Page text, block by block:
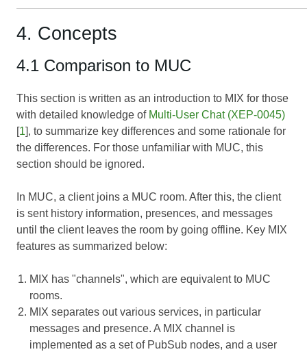
4. Concepts
4.1 Comparison to MUC
This section is written as an introduction to MIX for those
with detailed knowledge of Multi-User Chat (XEP-0045)
[1], to summarize key differences and some rationale for
the differences. For those unfamiliar with MUC, this
section should be ignored.
In MUC, a client joins a MUC room. After this, the client
is sent history information, presences, and messages
until the client leaves the room by going offline. Key MIX
features as summarized below:
MIX has "channels", which are equivalent to MUC
rooms.
MIX separates out various services, in particular
messages and presence. A MIX channel is
implemented as a set of PubSub nodes, and a user